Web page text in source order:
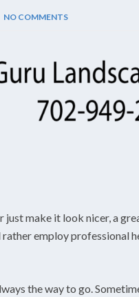
NO COMMENTS
just make it look nicer, a
employ professional
the way to go.